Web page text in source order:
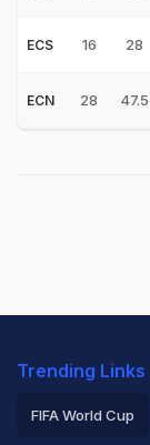
ECS 16 28
ECN 28 47.5
Trending Links
FIFA World Cup